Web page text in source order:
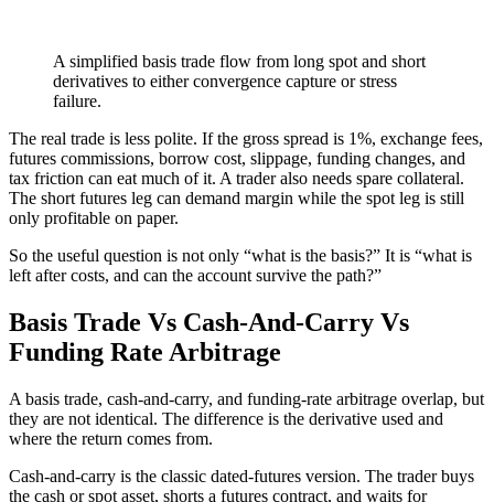
A simplified basis trade flow from long spot and short
derivatives to either convergence capture or stress
failure.
The real trade is less polite. If the gross spread is 1%, exchange fees,
futures commissions, borrow cost, slippage, funding changes, and
tax friction can eat much of it. A trader also needs spare collateral.
The short futures leg can demand margin while the spot leg is still
only profitable on paper.
So the useful question is not only “what is the basis?” It is “what is
left after costs, and can the account survive the path?”
Basis Trade Vs Cash-And-Carry Vs
Funding Rate Arbitrage
A basis trade, cash-and-carry, and funding-rate arbitrage overlap, but
they are not identical. The difference is the derivative used and
where the return comes from.
Cash-and-carry is the classic dated-futures version. The trader buys
the cash or spot asset, shorts a futures contract, and waits for